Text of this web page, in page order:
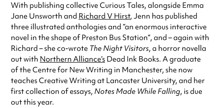
With publishing collective Curious Tales, alongside Emma
Jane Unsworth and Richard V Hirst, Jenn has published
three illustrated anthologies and “an enormous interactive
novel in the shape of Preston Bus Station”, and – again with
Richard – she co-wrote The Night Visitors, a horror novella
out with Northern Alliance’s Dead Ink Books. A graduate
of the Centre for New Writing in Manchester, she now
teaches Creative Writing at Lancaster University, and her
first collection of essays, Notes Made While Falling, is due
out this year.